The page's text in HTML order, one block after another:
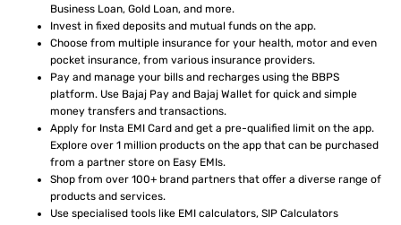
Business Loan, Gold Loan, and more.
Invest in fixed deposits and mutual funds on the app.
Choose from multiple insurance for your health, motor and even
pocket insurance, from various insurance providers.
Pay and manage your bills and recharges using the BBPS
platform. Use Bajaj Pay and Bajaj Wallet for quick and simple
money transfers and transactions.
Apply for Insta EMI Card and get a pre-qualified limit on the app.
Explore over 1 million products on the app that can be purchased
from a partner store on Easy EMIs.
Shop from over 100+ brand partners that offer a diverse range of
products and services.
Use specialised tools like EMI calculators, SIP Calculators